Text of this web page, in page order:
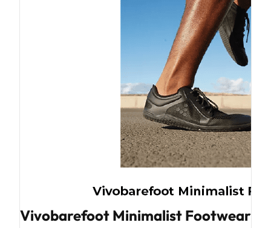
Vivobarefoot Minimalist Footwear